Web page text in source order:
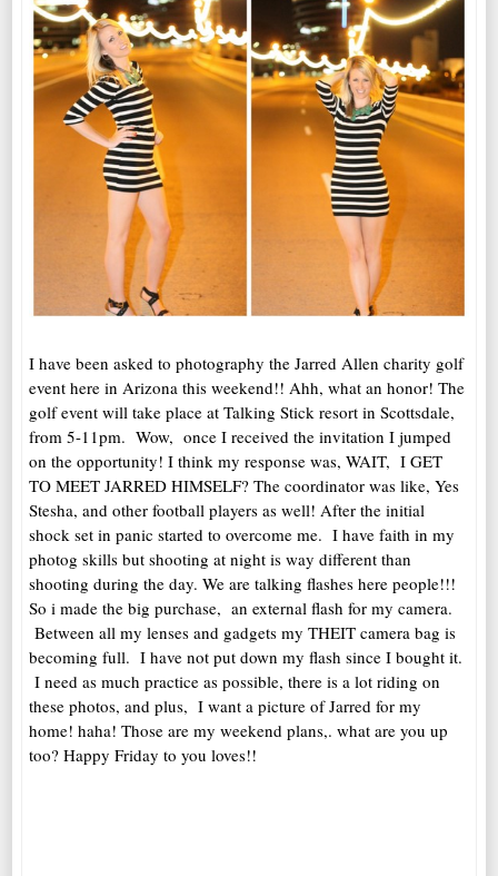
I have been asked to photography the Jarred Allen charity golf
event here in Arizona this weekend!! Ahh, what an honor! The
golf event will take place at Talking Stick resort in Scottsdale,
from 5-11pm. Wow, once I received the invitation I jumped
on the opportunity! I think my response was, WAIT, I GET
TO MEET JARRED HIMSELF? The coordinator was like, Yes
Stesha, and other football players as well! After the initial
shock set in panic started to overcome me. I have faith in my
photog skills but shooting at night is way different than
shooting during the day. We are talking flashes here people!!!
So i made the big purchase, an external flash for my camera.
Between all my lenses and gadgets my THEIT camera bag is
becoming full. I have not put down my flash since I bought it.
I need as much practice as possible, there is a lot riding on
these photos, and plus, I want a picture of Jarred for my
home! haha! Those are my weekend plans,. what are you up
too? Happy Friday to you loves!!